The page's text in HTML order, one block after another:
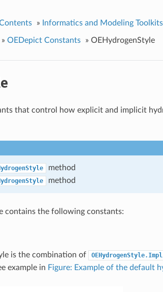
» Informatics and Modeling Toolkits
» OEDepict Constants » OEHydrogenStyle
that control how explicit and implicit
method
method
contains the following constants:
is the combination of
example in Figure: Example of the default